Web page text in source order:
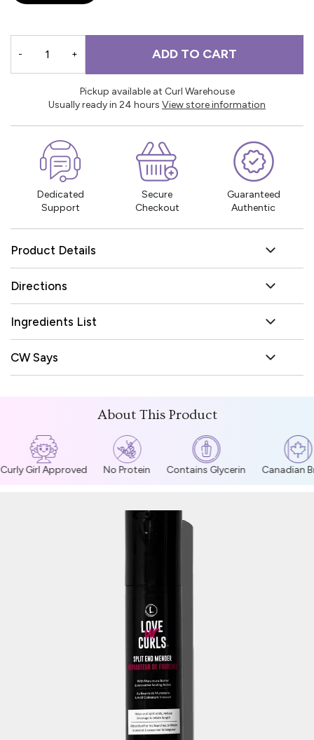
- + ADD TO CART
Pickup available at Curl Warehouse
Usually ready in 24 hours View store information
Dedicated
Support
Secure
Checkout
Guaranteed
Authentic
Product Details
Directions
Ingredients List
CW Says
About This Product
Girl Approved No Protein Contains Glycerin Canadian